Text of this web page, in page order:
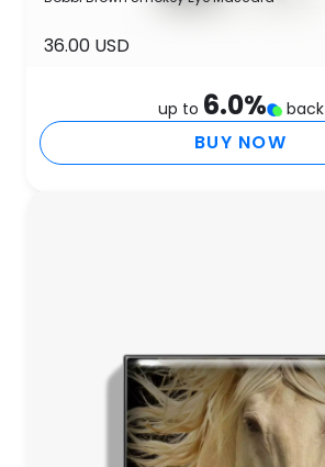
36.00 USD
up to 6.0% back
BUY NOW